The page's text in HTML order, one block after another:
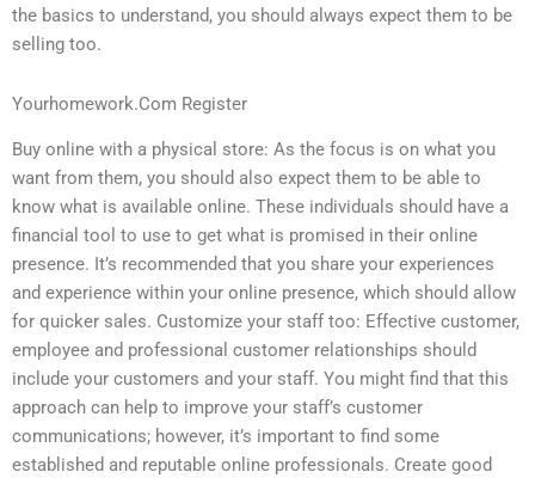
the basics to understand, you should always expect them to be
selling too.
Yourhomework.Com Register
Buy online with a physical store: As the focus is on what you
want from them, you should also expect them to be able to
know what is available online. These individuals should have a
financial tool to use to get what is promised in their online
presence. It’s recommended that you share your experiences
and experience within your online presence, which should allow
for quicker sales. Customize your staff too: Effective customer,
employee and professional customer relationships should
include your customers and your staff. You might find that this
approach can help to improve your staff’s customer
communications; however, it’s important to find some
established and reputable online professionals. Create good